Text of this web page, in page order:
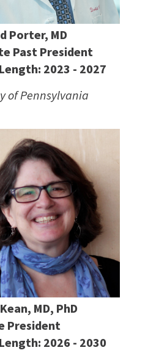
Porter, MD
Past President
2023 - 2027
of Pennsylvania
MD, PhD
President
2026 - 2030